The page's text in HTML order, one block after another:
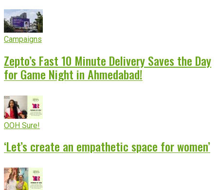
Campaigns
Zepto’s Fast 10 Minute Delivery Saves the Day
for Game Night in Ahmedabad!
OOH Sure!
‘Let’s create an empathetic space for women’